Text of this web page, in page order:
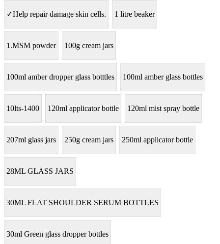
✓Help repair damage skin cells. 1 litre beaker
1.MSM powder 100g cream jars
100ml amber dropper glass botttles 100ml amber glass bottles
10lts-1400 120ml applicator bottle 120ml mist spray bottle
207ml glass jars 250g cream jars 250ml applicator bottle
28ML GLASS JARS
30ML FLAT SHOULDER SERUM BOTTLES
30ml Green glass dropper bottles